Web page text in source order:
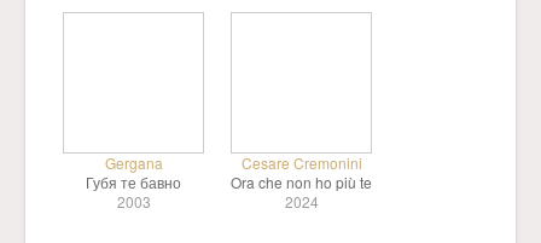
Gergana
Губя те бавно
2003
Cesare Cremonini
Ora che non ho più te
2024